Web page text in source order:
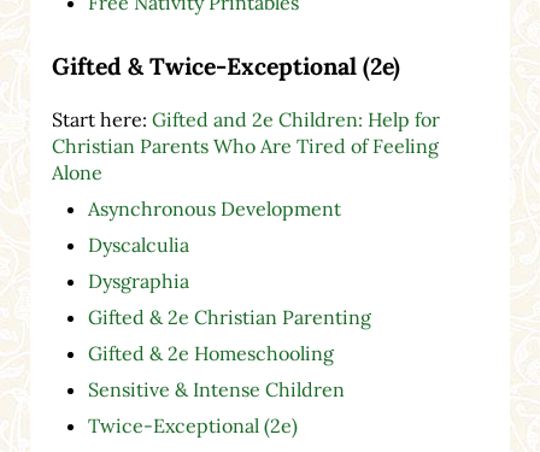
Gifted & Twice-Exceptional (2e)
Start here: Gifted and 2e Children: Help for
Christian Parents Who Are Tired of Feeling
Alone
Asynchronous Development
Dyscalculia
Dysgraphia
Gifted & 2e Christian Parenting
Gifted & 2e Homeschooling
Sensitive & Intense Children
Twice-Exceptional (2e)